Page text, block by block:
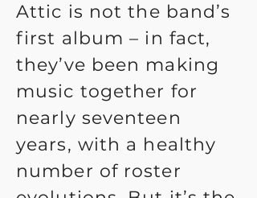
Attic is not the band’s
first album – in fact,
they’ve been making
music together for
nearly seventeen
years, with a healthy
number of roster